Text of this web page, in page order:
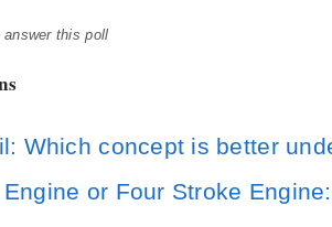
this poll
Which concept is better
or Four Stroke